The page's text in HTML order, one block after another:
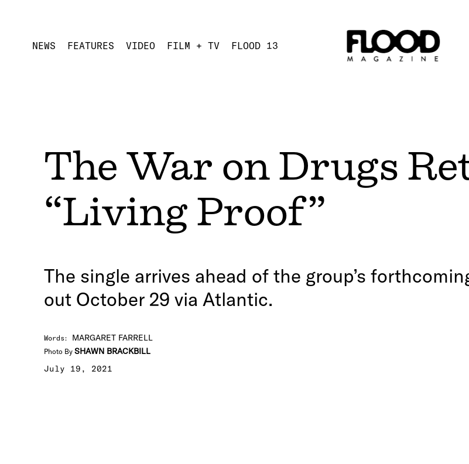
NEWS FEATURES VIDEO FILM + TV FLOOD 13
The War on Drugs
“Living Proof”
The single arrives ahead of the group’s
out October 29 via Atlantic.
Words: MARGARET FARRELL
Photo By SHAWN BRACKBILL
July 19, 2021